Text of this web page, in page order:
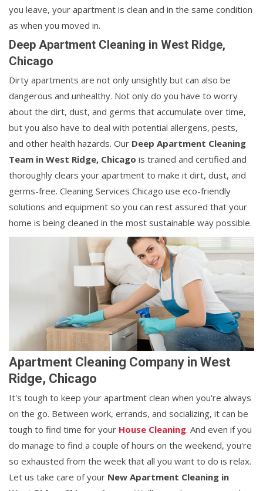
you leave, your apartment is clean and in the same condition
as when you moved in.
Deep Apartment Cleaning in West Ridge,
Chicago
Dirty apartments are not only unsightly but can also be
dangerous and unhealthy. Not only do you have to worry
about the dirt, dust, and germs that accumulate over time,
but you also have to deal with potential allergens, pests,
and other health hazards. Our Deep Apartment Cleaning
Team in West Ridge, Chicago is trained and certified and
thoroughly clears your apartment to make it dirt, dust, and
germs-free. Cleaning Services Chicago use eco-friendly
solutions and equipment so you can rest assured that your
home is being cleaned in the most sustainable way possible.
Apartment Cleaning Company in West
Ridge, Chicago
It's tough to keep your apartment clean when you're always
on the go. Between work, errands, and socializing, it can be
tough to find time for your House Cleaning. And even if you
do manage to find a couple of hours on the weekend, you're
so exhausted from the week that all you want to do is relax.
Let us take care of your New Apartment Cleaning in